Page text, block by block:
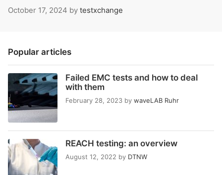
October 17, 2024 by testxchange
Popular articles
Failed EMC tests and how to deal
with them
February 28, 2023 by waveLAB Ruhr
REACH testing: an overview
August 12, 2022 by DTNW